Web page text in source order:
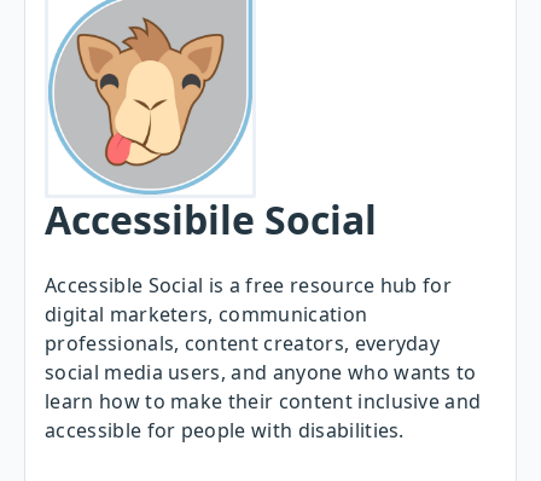
Accessibile Social
Accessible Social is a free resource hub for
digital marketers, communication
professionals, content creators, everyday
social media users, and anyone who wants to
learn how to make their content inclusive and
accessible for people with disabilities.